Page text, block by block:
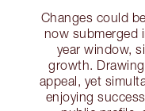
Changes could
now submerged
year window,
growth.
appeal, yet
enjoying